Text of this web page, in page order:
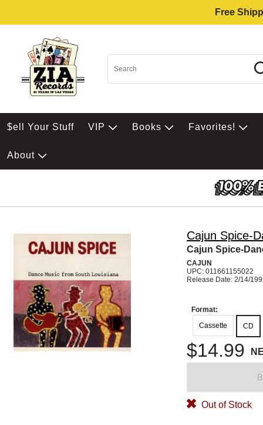
Free
$ell Your Stuff VIP Books Favorites!
About
Cajun Spice-
Cajun Spice-
CAJUN
UPC: 011661155022
Release Date: 2/14/
Format:
Cassette
CD
$14.99
Out of Stock